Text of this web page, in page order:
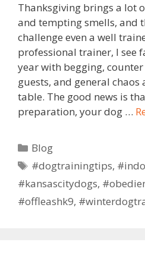
Thanksgiving brings a lot
and tempting smells, and
challenge even a well
professional trainer, I see
year with begging,
guests, and general
table. The good news is
preparation, your dog …
Blog
#dogtrainingtips,
#kansascitydogs,
#offleashk9,